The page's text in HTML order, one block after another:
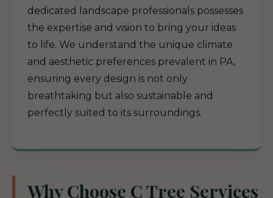
dedicated landscape professionals possesses
the expertise and vision to bring your ideas
to life. We understand the unique climate
and aesthetic preferences prevalent in PA,
ensuring every design is not only
breathtaking but also sustainable and
perfectly suited to its surroundings.
Why Choose C Tree Services